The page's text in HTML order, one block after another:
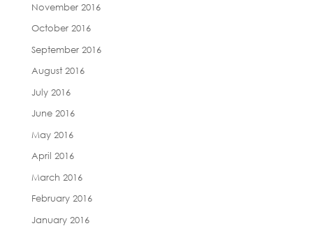
November 2016
October 2016
September 2016
August 2016
July 2016
June 2016
May 2016
April 2016
March 2016
February 2016
January 2016